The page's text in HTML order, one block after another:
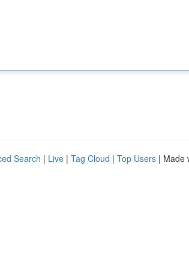
Search | Live | Tag Cloud | Top Users | Made